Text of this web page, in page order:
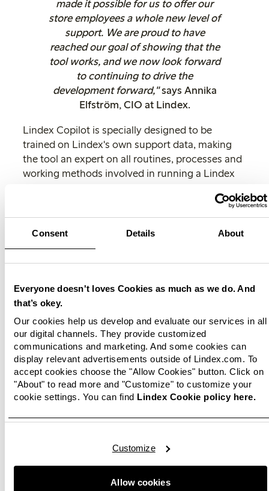
Consent Details About
Everyone doesn't loves Cookies as much as we do. And
that’s okey.
Our cookies help us develop and evaluate our services in all
our digital channels. They provide customized
communications and marketing. And some cookies can
display relevant advertisements outside of Lindex.com. To
accept cookies choose the "Allow Cookies" button. Click on
"About" to read more and "Customize" to customize your
cookie settings. You can find Lindex Cookie policy here.
Allow cookies
Customize
made it possible for us to offer our
store employees a whole new level of
support. We are proud to have
reached our goal of showing that the
tool works, and we now look forward
to continuing to drive the
development forward,"says Annika
Elfström, CIO at Lindex.
Lindex Copilot is specially designed to be
trained on Lindex's own support data, making
the tool an expert on all routines, processes and
working methods involved in running a Lindex
contextually relevant and personalised support,
understand their roles and responsibilities within
the store and provide tailored advice and
guidance.
used to improve operations and optimise the
customer experience. By leveraging the power
Lindex can increase efficiency and improve
customer service. As Lindex continues to drive
innovation and development, Lindex Copilot will
play a critical role in ensuring that the fashion
company continues to be a leading player in the
fashion industry.
"The current AI development brings new
as the perfect amplifier that can free up time for
more creative and meaningful work in our
workplaces. It is a resource for employees to do